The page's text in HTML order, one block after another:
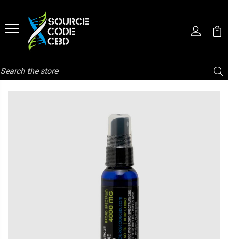
Search